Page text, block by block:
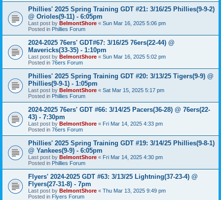
Phillies' 2025 Spring Training GDT #21: 3/16/25 Phillies(9-9-2)
@ Orioles(9-11) - 6:05pm
Last post by BelmontShore « Sun Mar 16, 2025 5:06 pm
Posted in Phillies Forum
2024-2025 76ers' GDT#67: 3/16/25 76ers(22-44) @
Mavericks(33-35) - 1:10pm
Last post by BelmontShore « Sun Mar 16, 2025 5:02 pm
Posted in 76ers Forum
Phillies' 2025 Spring Training GDT #20: 3/13/25 Tigers(9-9) @
Phillies(9-9-1) - 1:05pm
Last post by BelmontShore « Sat Mar 15, 2025 5:17 pm
Posted in Phillies Forum
2024-2025 76ers' GDT #66: 3/14/25 Pacers(36-28) @ 76ers(22-
43) - 7:30pm
Last post by BelmontShore « Fri Mar 14, 2025 4:33 pm
Posted in 76ers Forum
Phillies' 2025 Spring Training GDT #19: 3/14/25 Phillies(9-8-1)
@ Yankees(9-9) - 6:05pm
Last post by BelmontShore « Fri Mar 14, 2025 4:30 pm
Posted in Phillies Forum
Flyers' 2024-2025 GDT #63: 3/13/25 Lightning(37-23-4) @
Flyers(27-31-8) - 7pm
Last post by BelmontShore « Thu Mar 13, 2025 9:49 pm
Posted in Flyers Forum